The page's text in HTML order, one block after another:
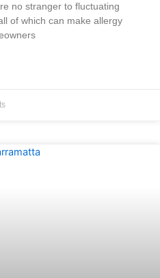
no stranger to fluctuating
of which can make allergy